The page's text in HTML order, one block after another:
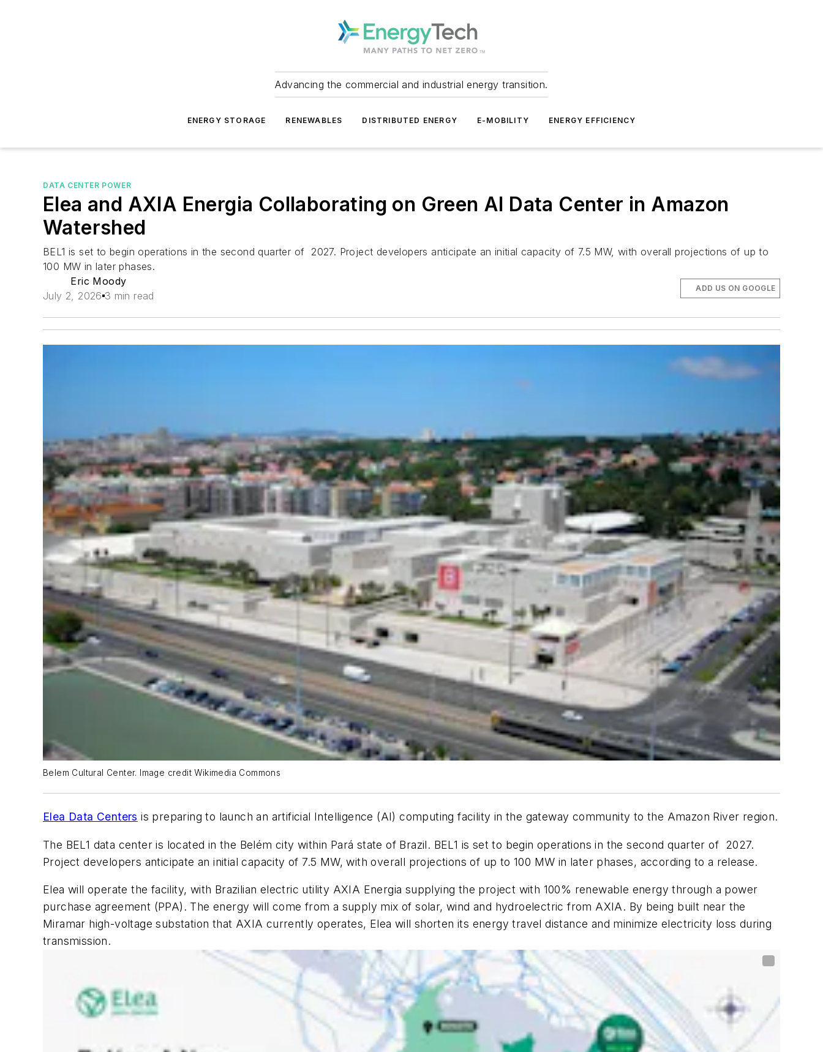
Advancing the commercial and industrial energy transition.
ENERGY STORAGE RENEWABLES DISTRIBUTED ENERGY E-MOBILITY ENERGY EFFICIENCY
DATA CENTER POWER
Elea and AXIA Energia Collaborating on Green AI Data Center in Amazon
Watershed
BEL1 is set to begin operations in the second quarter of 2027. Project developers anticipate an initial capacity of 7.5 MW, with overall projections of up to
100 MW in later phases.
Eric Moody
July 2, 2026 3 min read
ADD US ON GOOGLE
Belem Cultural Center. Image credit Wikimedia Commons
Elea Data Centers is preparing to launch an artificial Intelligence (AI) computing facility in the gateway community to the Amazon River region.
The BEL1 data center is located in the Belém city within Pará state of Brazil. BEL1 is set to begin operations in the second quarter of 2027.
Project developers anticipate an initial capacity of 7.5 MW, with overall projections of up to 100 MW in later phases, according to a release.
Elea will operate the facility, with Brazilian electric utility AXIA Energia supplying the project with 100% renewable energy through a power
purchase agreement (PPA). The energy will come from a supply mix of solar, wind and hydroelectric from AXIA. By being built near the
Miramar high-voltage substation that AXIA currently operates, Elea will shorten its energy travel distance and minimize electricity loss during
transmission.